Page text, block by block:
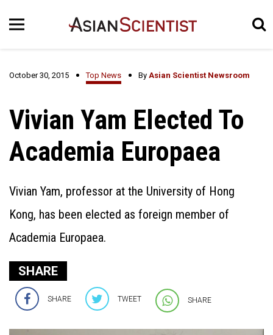
October 30, 2015 Top News By Asian Scientist Newsroom
Vivian Yam Elected To
Academia Europaea
Vivian Yam, professor at the University of Hong
Kong, has been elected as foreign member of
Academia Europaea.
SHARE
SHARE TWEET SHARE